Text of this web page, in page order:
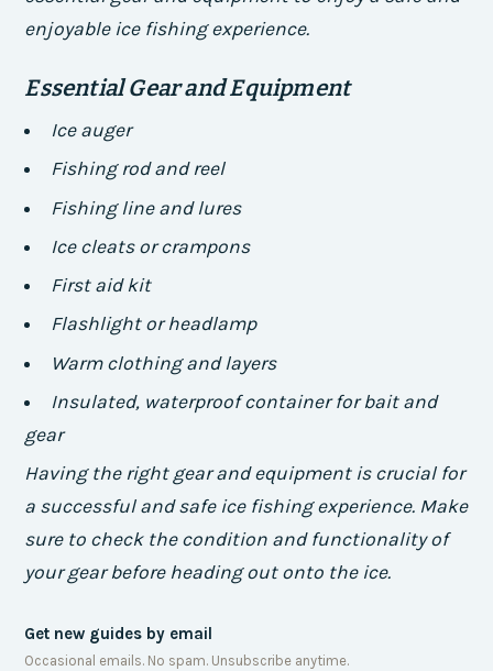
enjoyable ice fishing experience.
Essential Gear and Equipment
Ice auger
Fishing rod and reel
Fishing line and lures
Ice cleats or crampons
First aid kit
Flashlight or headlamp
Warm clothing and layers
Insulated, waterproof container for bait and
gear
Having the right gear and equipment is crucial for
a successful and safe ice fishing experience. Make
sure to check the condition and functionality of
your gear before heading out onto the ice.
Get new guides by email
Occasional emails. No spam. Unsubscribe anytime.